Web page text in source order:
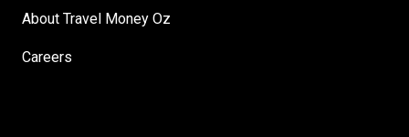
About Travel Money Oz
Careers